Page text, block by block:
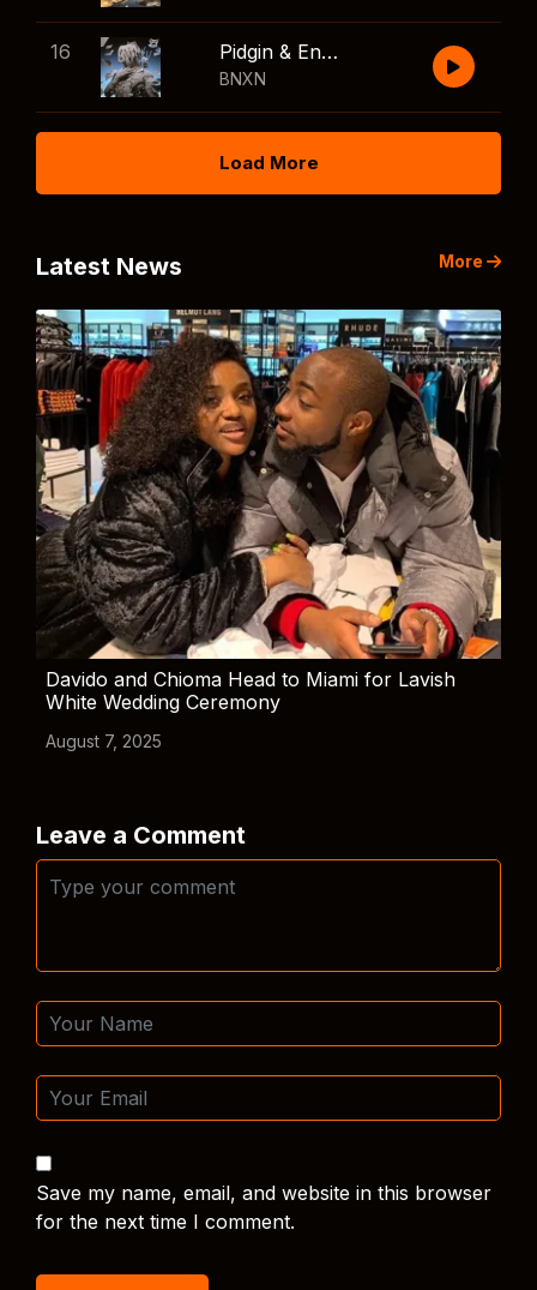
16 Pidgin & English
BNXN
Load More
Latest News More
Davido and Chioma Head to Miami for Lavish
White Wedding Ceremony
August 7, 2025
Leave a Comment
Save my name, email, and website in this browser
for the next time I comment.